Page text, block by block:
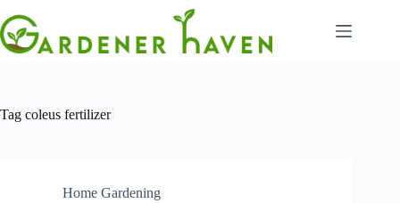
to
content
Tag coleus fertilizer
Home Gardening